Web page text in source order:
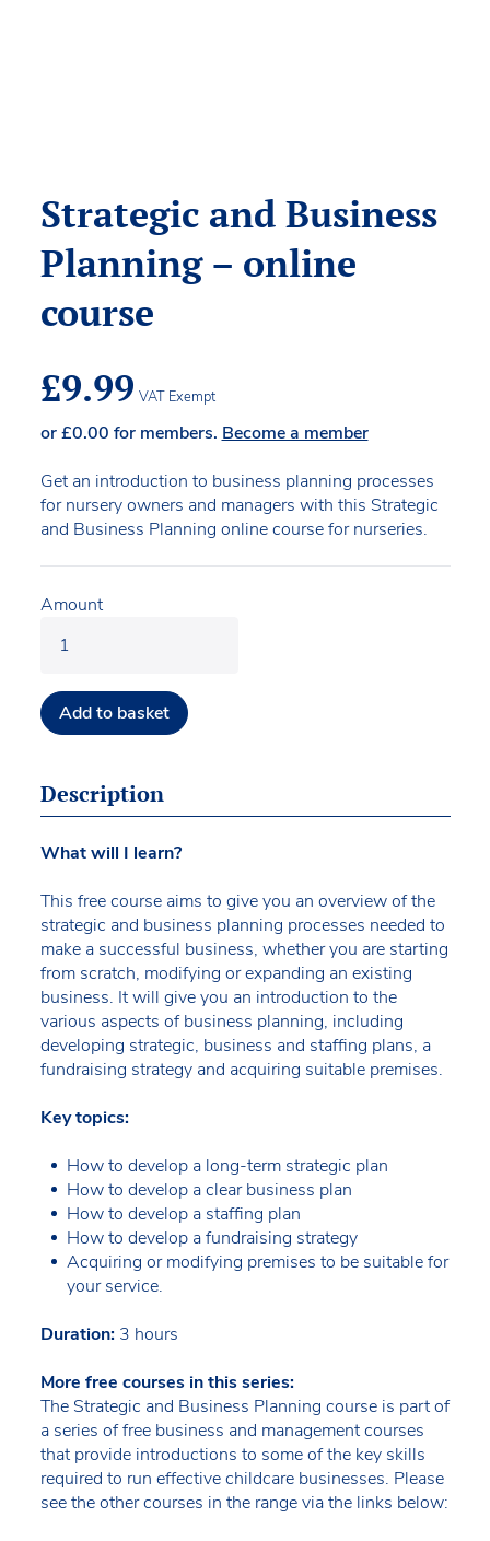
Strategic and Business
Planning – online
course
£9.99 VAT Exempt
or£0.00 for members. Become a member
Get an introduction to business planning processes
for nursery owners and managers with this Strategic
and Business Planning online course for nurseries.
Amount
Add to basket
Description
What will I learn?
This free course aims to give you an overview of the
strategic and business planning processes needed to
make a successful business, whether you are starting
from scratch, modifying or expanding an existing
business. It will give you an introduction to the
various aspects of business planning, including
developing strategic, business and staffing plans, a
fundraising strategy and acquiring suitable premises.
Key topics:
How to develop a long-term strategic plan
How to develop a clear business plan
How to develop a staffing plan
How to develop a fundraising strategy
Acquiring or modifying premises to be suitable for
your service.
Duration:3 hours
More free courses in this series:
The Strategic and Business Planning course is part of
a series of free business and management courses
that provide introductions to some of the key skills
required to run effective childcare businesses. Please
see the other courses in the range via the links below: